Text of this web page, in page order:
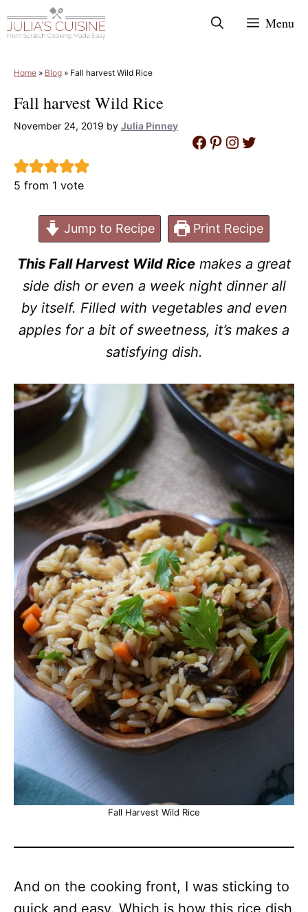
to
Menu
Home » Blog » Fall harvest Wild Rice
Fall harvest Wild Rice
November 24, 2019 by Julia Pinney
5 from 1 vote
Facebook
Pinterest
Instagram
Twitter
Jump to Recipe Print Recipe
This Fall Harvest Wild Rice makes a great
side dish or even a week night dinner all
by itself. Filled with vegetables and even
apples for a bit of sweetness, it’s makes a
satisfying dish.
Fall Harvest Wild Rice
And on the cooking front, I was sticking to
quick and easy. Which is how this rice dish